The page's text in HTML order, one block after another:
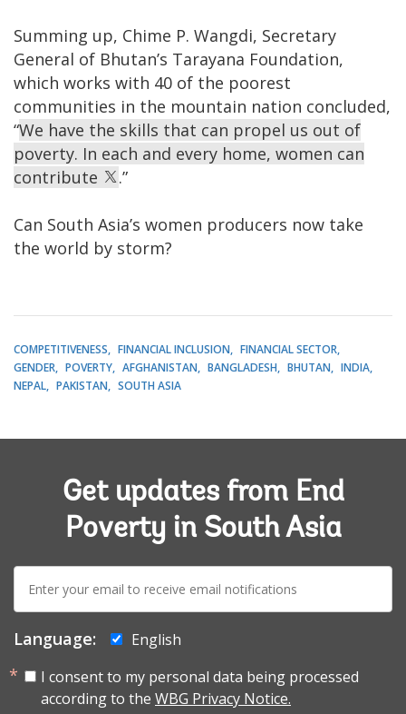
Summing up, Chime P. Wangdi, Secretary
General of Bhutan’s Tarayana Foundation,
which works with 40 of the poorest
communities in the mountain nation concluded,
“We have the skills that can propel us out of
poverty. In each and every home, women can
contribute
.”
Can South Asia’s women producers now take
the world by storm?
COMPETITIVENESS FINANCIAL INCLUSION
FINANCIAL SECTOR
GENDER
POVERTY AFGHANISTAN BANGLADESH BHUTAN
INDIA
NEPAL
PAKISTAN SOUTH ASIA
Get updates from End
Poverty in South Asia
mail:
Language:
English
I consent to my personal data being processed
according to the WBG Privacy Notice.